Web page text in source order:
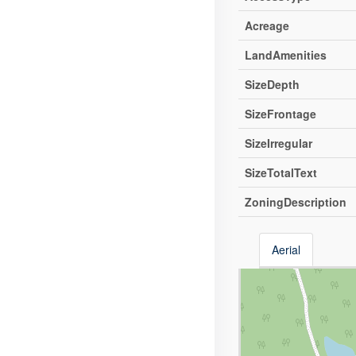
Acreage
LandAmenities
SizeDepth
SizeFrontage
SizeIrregular
SizeTotalText
ZoningDescription
Aerial